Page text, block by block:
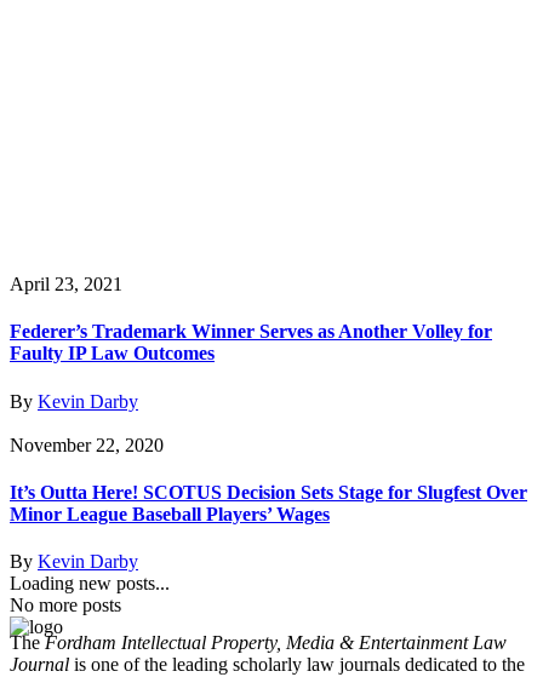
April 23, 2021
Federer’s Trademark Winner Serves as Another Volley for
Faulty IP Law Outcomes
By Kevin Darby
November 22, 2020
It’s Outta Here! SCOTUS Decision Sets Stage for Slugfest Over
Minor League Baseball Players’ Wages
By Kevin Darby
Loading new posts...
No more posts
TheFordham Intellectual Property, Media & Entertainment Law
Journal is one of the leading scholarly law journals dedicated to the